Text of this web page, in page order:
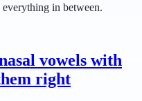
everything in between.
vowels with
right